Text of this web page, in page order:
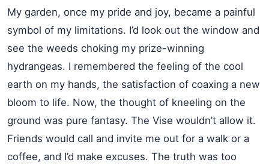
My garden, once my pride and joy, became a painful
symbol of my limitations. I’d look out the window and
see the weeds choking my prize-winning
hydrangeas. I remembered the feeling of the cool
earth on my hands, the satisfaction of coaxing a new
bloom to life. Now, the thought of kneeling on the
ground was pure fantasy. The Vise wouldn’t allow it.
Friends would call and invite me out for a walk or a
coffee, and I’d make excuses. The truth was too